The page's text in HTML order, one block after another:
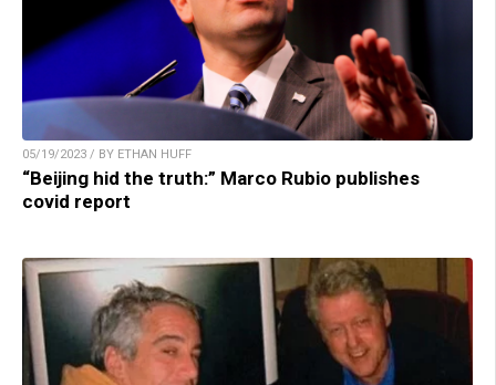
05/19/2023 / BY ETHAN HUFF
“Beijing hid the truth:” Marco Rubio publishes
covid report